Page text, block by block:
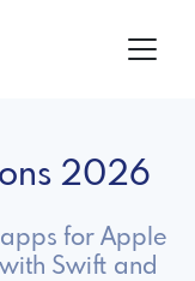
2026
for Apple
Swift and